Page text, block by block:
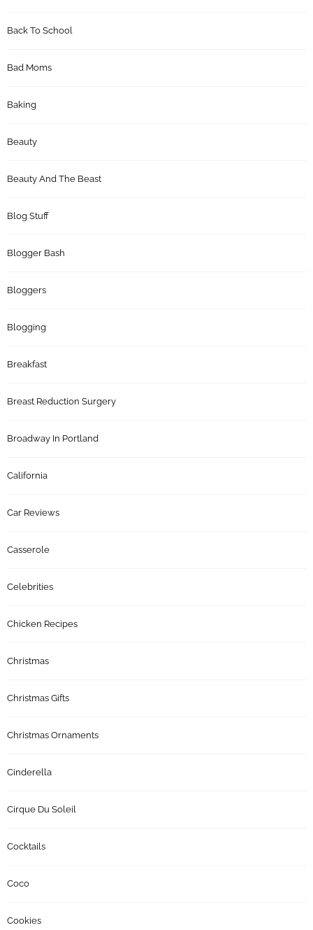
Back To School
Bad Moms
Baking
Beauty
Beauty And The Beast
Blog Stuff
Blogger Bash
Bloggers
Blogging
Breakfast
Breast Reduction Surgery
Broadway In Portland
California
Car Reviews
Casserole
Celebrities
Chicken Recipes
Christmas
Christmas Gifts
Christmas Ornaments
Cinderella
Cirque Du Soleil
Cocktails
Coco
Cookies